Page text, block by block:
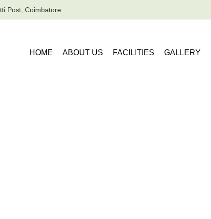
Post, Coimbatore
HOME ABOUT US FACILITIES GALLERY